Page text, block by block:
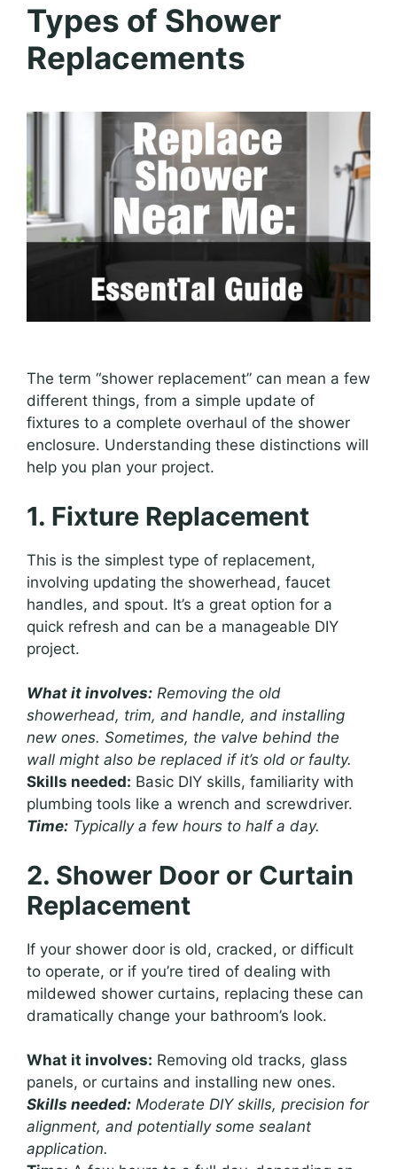
Types of Shower
Replacements
The term “shower replacement” can mean a few
different things, from a simple update of
fixtures to a complete overhaul of the shower
enclosure. Understanding these distinctions will
help you plan your project.
1. Fixture Replacement
This is the simplest type of replacement,
involving updating the showerhead, faucet
handles, and spout. It’s a great option for a
quick refresh and can be a manageable DIY
project.
What it involves: Removing the old
showerhead, trim, and handle, and installing
new ones. Sometimes, the valve behind the
wall might also be replaced if it’s old or faulty.
Skills needed: Basic DIY skills, familiarity with
plumbing tools like a wrench and screwdriver.
Time: Typically a few hours to half a day.
2. Shower Door or Curtain
Replacement
If your shower door is old, cracked, or difficult
to operate, or if you’re tired of dealing with
mildewed shower curtains, replacing these can
dramatically change your bathroom’s look.
What it involves: Removing old tracks, glass
panels, or curtains and installing new ones.
Skills needed: Moderate DIY skills, precision for
alignment, and potentially some sealant
application.